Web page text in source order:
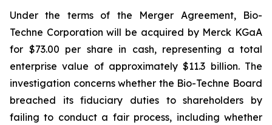
Under the terms of the Merger Agreement, Bio-
Techne Corporation will be acquired by Merck KGaA
for $73.00 per share in cash, representing a total
enterprise value of approximately $11.3 billion. The
investigation concerns whether the Bio-Techne Board
breached its fiduciary duties to shareholders by
failing to conduct a fair process, including whether